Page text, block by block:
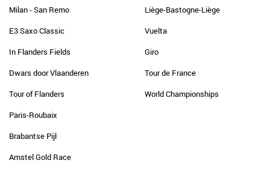
Milan - San Remo
E3 Saxo Classic
In Flanders Fields
Dwars door Vlaanderen
Tour of Flanders
Paris-Roubaix
Brabantse Pijl
Amstel Gold Race
Liège-Bastogne-Liège
Vuelta
Giro
Tour de France
World Championships